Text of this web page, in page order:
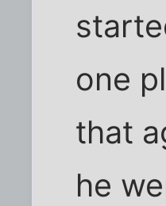
one
that
he